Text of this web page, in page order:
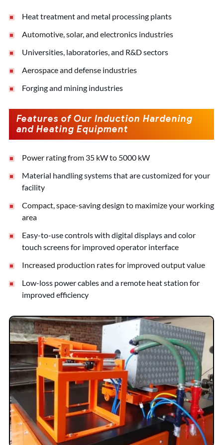
Heat treatment and metal processing plants
Automotive, solar, and electronics industries
Universities, laboratories, and R&D sectors
Aerospace and defense industries
Forging and mining industries
Features of Our Induction Hardening
and Heating Equipment
Power rating from 35 kW to 5000 kW
Material handling systems that are customized for your
facility
Compact, space-saving design to maximize your working
area
Easy-to-use controls with digital displays and color
touch screens for improved operator interface
Increased production rates for improved output value
Low-loss power cables and a remote heat station for
improved efficiency